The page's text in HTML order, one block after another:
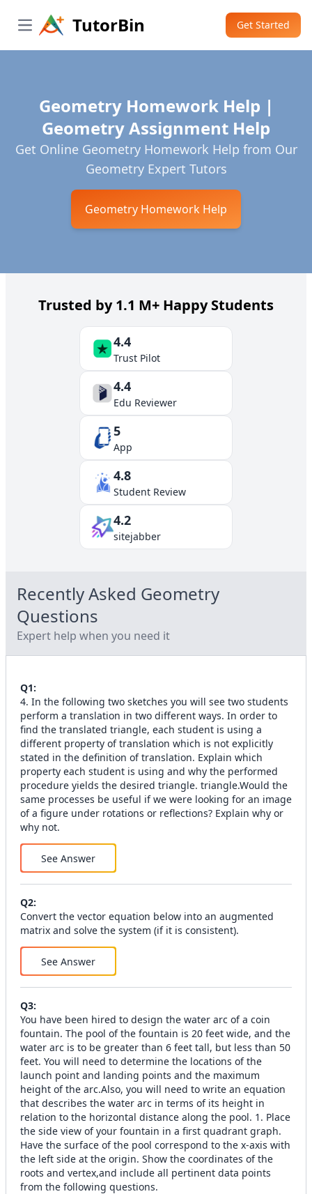
Open main menuTutorBin Get Started
Geometry Homework Help |
Geometry Assignment Help
Get Online Geometry Homework Help from Our
Geometry Expert Tutors
Geometry Homework Help
Trusted by 1.1 M+ Happy Students
4.4
Trust Pilot
4.4
Edu Reviewer
5
App
4.8
Student Review
4.2
sitejabber
Recently Asked Geometry
Questions
Expert help when you need it
Q1:
4. In the following two sketches you will see two students
perform a translation in two different ways. In order to
find the translated triangle, each student is using a
different property of translation which is not explicitly
stated in the definition of translation. Explain which
property each student is using and why the performed
procedure yields the desired triangle. triangle.Would the
same processes be useful if we were looking for an image
of a figure under rotations or reflections? Explain why or
why not.
See Answer
Q2:
Convert the vector equation below into an augmented
matrix and solve the system (if it is consistent).
See Answer
Q3:
You have been hired to design the water arc of a coin
fountain. The pool of the fountain is 20 feet wide, and the
water arc is to be greater than 6 feet tall, but less than 50
feet. You will need to determine the locations of the
launch point and landing points and the maximum
height of the arc.Also, you will need to write an equation
that describes the water arc in terms of its height in
relation to the horizontal distance along the pool. 1. Place
the side view of your fountain in a first quadrant graph.
Have the surface of the pool correspond to the x-axis with
the left side at the origin. Show the coordinates of the
roots and vertex,and include all pertinent data points
from the following questions.